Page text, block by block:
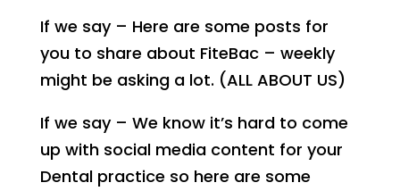
If we say – Here are some posts for
you to share about FiteBac – weekly
might be asking a lot. (ALL ABOUT US)
If we say – We know it’s hard to come
up with social media content for your
Dental practice so here are some